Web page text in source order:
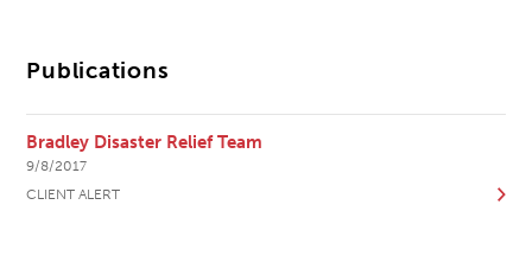
Publications
Bradley Disaster Relief Team
9/8/2017
CLIENT ALERT